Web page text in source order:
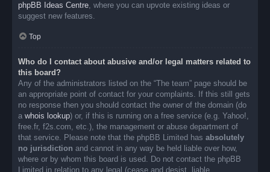
phpBB Ideas Centre, where you can upvote existing ideas or
suggest new features.
Top
Who do I contact about abusive and/or legal matters related to
this board?
Any of the administrators listed on the “The team” page should be
an appropriate point of contact for your complaints. If this still gets
no response then you should contact the owner of the domain (do
a whois lookup) or, if this is running on a free service (e.g. Yahoo!,
free.fr, f2s.com, etc.), the management or abuse department of
that service. Please note that the phpBB Limited has absolutely
no jurisdiction and cannot in any way be held liable over how,
where or by whom this board is used. Do not contact the phpBB
Limited in relation to any legal (cease and desist, liable,